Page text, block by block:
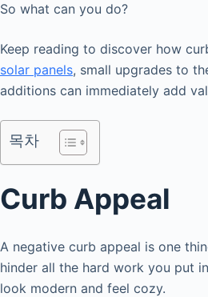
So what can you do?
Keep reading to discover how
solar panels, small upgrades to
additions can immediately add
목차
Curb Appeal
A negative curb appeal is one
hinder all the hard work you put
look modern and feel cozy.